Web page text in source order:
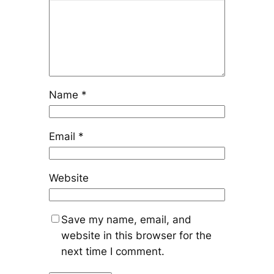
Name *
Email *
Website
Save my name, email, and
website in this browser for the
next time I comment.